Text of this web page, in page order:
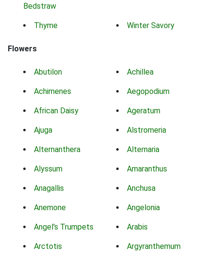
Bedstraw
Thyme Winter Savory
Flowers
Abutilon Achillea
Achimenes Aegopodium
African Daisy Ageratum
Ajuga Alstromeria
Alternanthera Alternaria
Alyssum Amaranthus
Anagallis Anchusa
Anemone Angelonia
Angel's Trumpets Arabis
Arctotis Argyranthemum